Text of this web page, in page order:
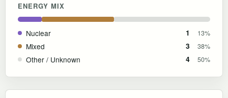
ENERGY MIX
Nuclear 1 13%
Mixed 3 38%
Other / Unknown 4 50%